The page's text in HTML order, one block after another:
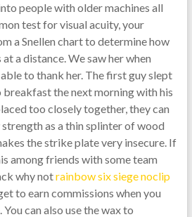
people with older machines all
test for visual acuity, your
a Snellen chart to determine how
a distance. We saw her when
to thank her. The first guy slept
the next morning with his
too closely together, they can
as a thin splinter of wood
the strike plate very insecure. If
among friends with some team
why notrainbow six siege noclip
to earn commissions when you
can also use the wax to